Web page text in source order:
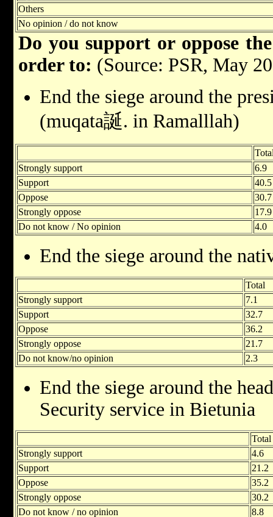
Others
No opinion / do not know
Do you support or oppose
order to: (Source: PSR, May
End the siege around the
(muqata誕. in Ramalllah)
Strongly support
6.9
Support
40.5
Oppose
30.7
Strongly oppose
17.9
Do not know / No opinion
4.0
End the siege around the
Total
Strongly support
7.1
Support
32.7
Oppose
36.2
Strongly oppose
21.7
Do not know/no opinion
2.3
End the siege around the
Security service in Bietunia
Total
Strongly support
4.6
Support
21.2
Oppose
35.2
Strongly oppose
30.2
Do not know / no opinion
8.8